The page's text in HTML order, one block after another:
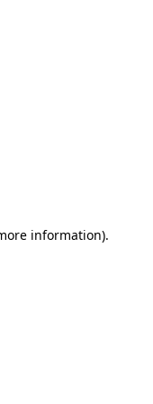
information).